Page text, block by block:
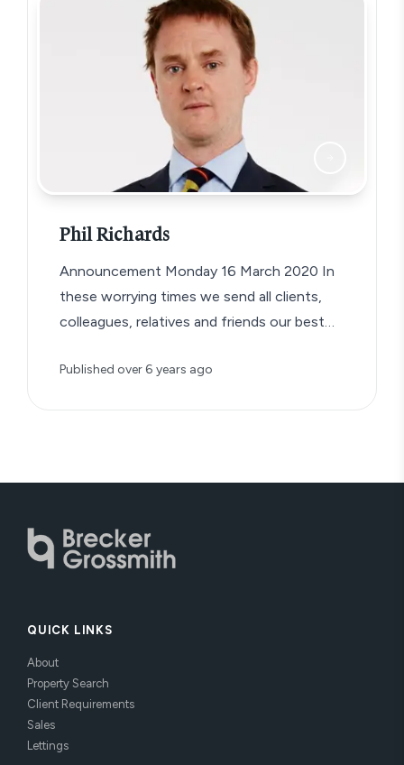
Phil Richards
Announcement Monday 16 March 2020 In
these worrying times we send all clients,
colleagues, relatives and friends our best
Published over 6 years ago
QUICK LINKS
About
Property Search
Client Requirements
Sales
Lettings